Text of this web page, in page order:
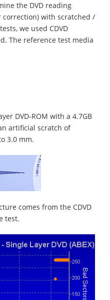
the DVD reading
with scratched /
we used CDVD
The reference test media
DVD-ROM with a 4.7GB
artificial scratch of
3.0 mm.
comes from the CDVD
test.